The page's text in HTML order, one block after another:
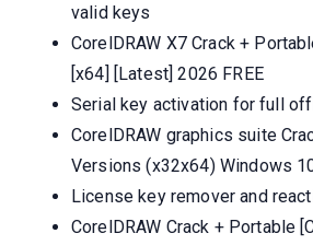
valid keys
CorelDRAW X7 Crack +
[x64] [Latest] 2026 FREE
Serial key activation for full
CorelDRAW graphics suite
Versions (x32x64) Windows
License key remover and
CorelDRAW Crack + Portable